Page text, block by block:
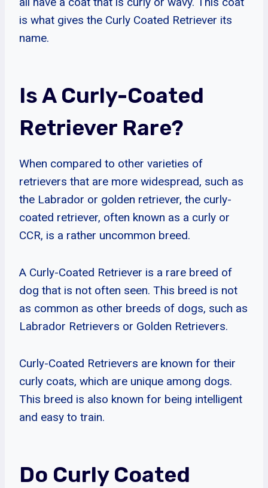
is what gives the Curly Coated Retriever its
name.
Is A Curly-Coated
Retriever Rare?
When compared to other varieties of
retrievers that are more widespread, such as
the Labrador or golden retriever, the curly-
coated retriever, often known as a curly or
CCR, is a rather uncommon breed.
A Curly-Coated Retriever is a rare breed of
dog that is not often seen. This breed is not
as common as other breeds of dogs, such as
Labrador Retrievers or Golden Retrievers.
Curly-Coated Retrievers are known for their
curly coats, which are unique among dogs.
This breed is also known for being intelligent
and easy to train.
Do Curly Coated